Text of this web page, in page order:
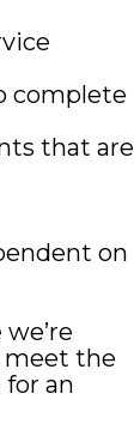
complete
that are
on
meet the
an